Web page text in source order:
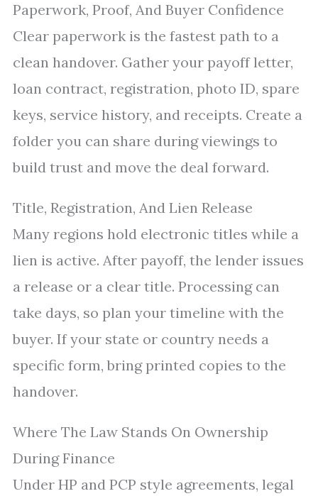
Paperwork, Proof, And Buyer Confidence
Clear paperwork is the fastest path to a
clean handover. Gather your payoff letter,
loan contract, registration, photo ID, spare
keys, service history, and receipts. Create a
folder you can share during viewings to
build trust and move the deal forward.
Title, Registration, And Lien Release
Many regions hold electronic titles while a
lien is active. After payoff, the lender issues
a release or a clear title. Processing can
take days, so plan your timeline with the
buyer. If your state or country needs a
specific form, bring printed copies to the
handover.
Where The Law Stands On Ownership
During Finance
Under HP and PCP style agreements, legal